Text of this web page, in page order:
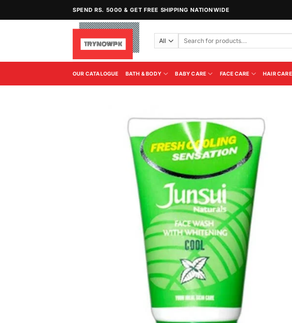
SPEND RS. 5000 & GET FREE SHIPPING NATIONWIDE
Search
OUR CATALOGUE BATH & BODY BABY CARE FACE CARE HAIR CARE